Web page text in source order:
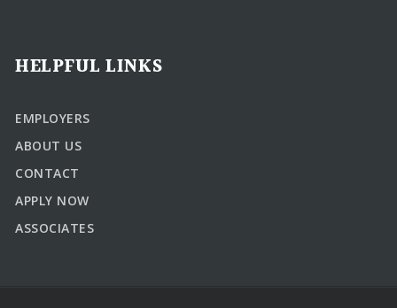
HELPFUL LINKS
EMPLOYERS
ABOUT US
CONTACT
APPLY NOW
ASSOCIATES